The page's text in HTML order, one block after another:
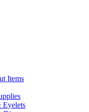
Items
Eyelets